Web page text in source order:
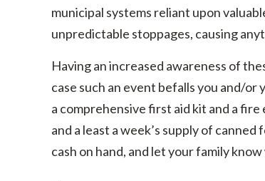
municipal systems reliant upon
unpredictable stoppages, causing
Having an increased awareness of
case such an event befalls you and/
a comprehensive first aid kit and a
and a least a week’s supply of
cash on hand, and let your family